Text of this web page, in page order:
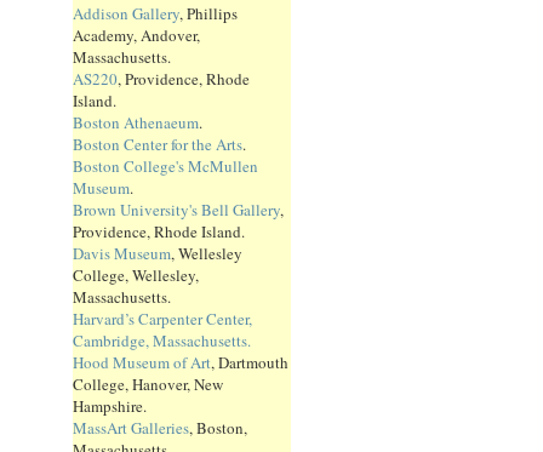
Addison Gallery, Phillips
Academy, Andover,
Massachusetts.
AS220, Providence, Rhode
Island.
Boston Athenaeum.
Boston Center for the Arts.
Boston College's McMullen
Museum.
Brown University's Bell Gallery,
Providence, Rhode Island.
Davis Museum, Wellesley
College, Wellesley,
Massachusetts.
Harvard’s Carpenter Center,
Cambridge, Massachusetts.
Hood Museum of Art, Dartmouth
College, Hanover, New
Hampshire.
MassArt Galleries, Boston,